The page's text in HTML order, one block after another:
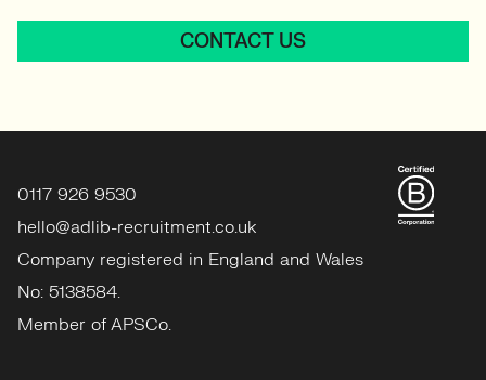
CONTACT US
0117 926 9530
hello@adlib-recruitment.co.uk
Company registered in England and Wales
No: 5138584.
Member of APSCo.